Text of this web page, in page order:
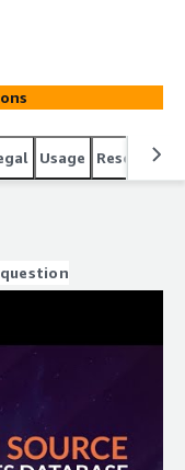
on
efficient time
open-
from the
integrations
and more.
Usage Resources